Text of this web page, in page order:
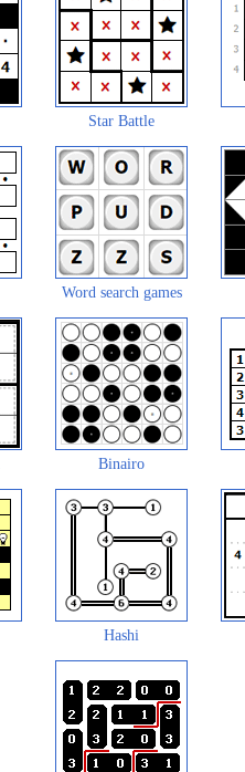
Star Battle
Word search games
Binairo
Hashi